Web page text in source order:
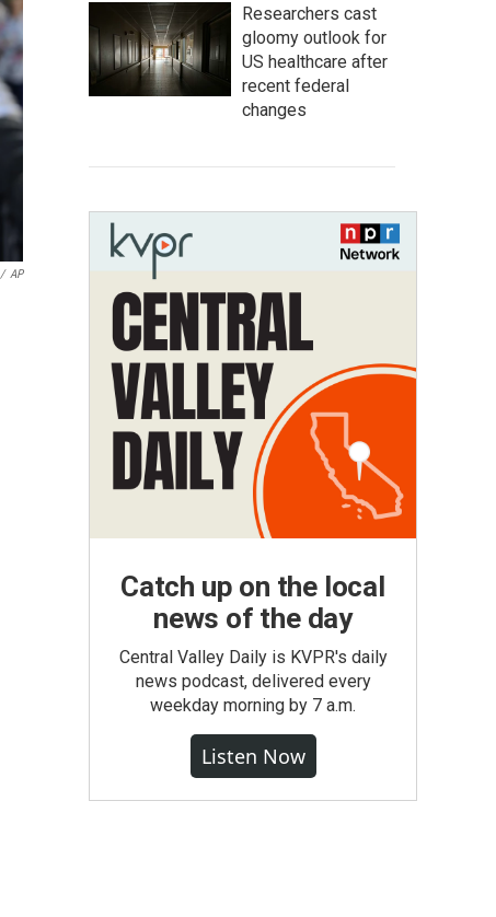
/ AP
Researchers cast
gloomy outlook for
US healthcare after
recent federal
changes
Catch up on the local
news of the day
Central Valley Daily is KVPR's daily
news podcast, delivered every
weekday morning by 7 a.m.
Listen Now